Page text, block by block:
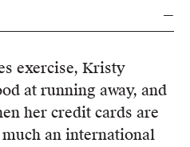
exercise, Kristy
at running away, and
her credit cards are
much an international